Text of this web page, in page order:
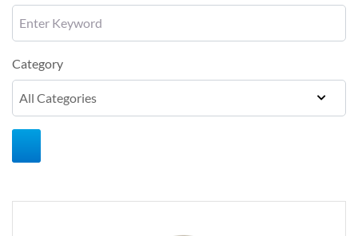
Category